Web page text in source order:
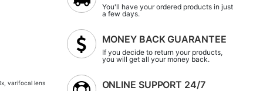
varifocal lens
You'll have your ordered products in just
a few days.
MONEY BACK GUARANTEE
If you decide to return your products,
you will get all your money back.
ONLINE SUPPORT 24/7